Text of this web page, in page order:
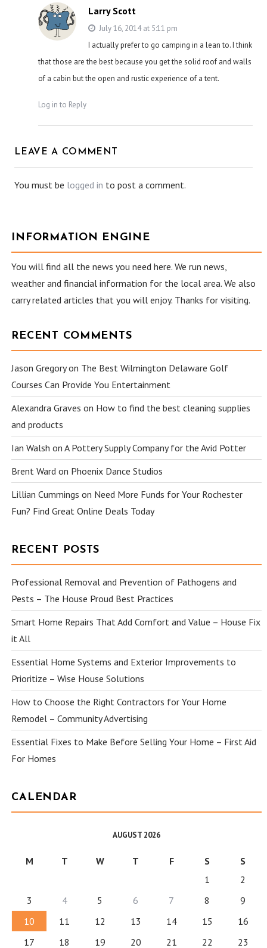
Larry Scott
July 16, 2014 at 5:11 pm
I actually prefer to go camping in a lean to. I think
that those are the best because you get the solid roof and walls
of a cabin but the open and rustic experience of a tent.
Log in to Reply
LEAVE A COMMENT
You must be logged in to post a comment.
INFORMATION ENGINE
You will find all the news you need here. We run news,
weather and financial information for the local area. We also
carry related articles that you will enjoy. Thanks for visiting.
RECENT COMMENTS
Jason Gregoryon The Best Wilmington Delaware Golf
Courses Can Provide You Entertainment
Alexandra Graves on How to find the best cleaning supplies
and products
Ian Walsh onA Pottery Supply Company for the Avid Potter
Brent Ward on Phoenix Dance Studios
Lillian Cummings on Need More Funds for Your Rochester
Fun? Find Great Online Deals Today
RECENT POSTS
Professional Removal and Prevention of Pathogens and
Pests – The House Proud Best Practices
Smart Home Repairs That Add Comfort and Value – House Fix
it All
Essential Home Systems and Exterior Improvements to
Prioritize – Wise House Solutions
How to Choose the Right Contractors for Your Home
Remodel – Community Advertising
Essential Fixes to Make Before Selling Your Home – First Aid
For Homes
CALENDAR
AUGUST 2026
M T W T F S
S
1
2
3
4 5 6 7 8
9
10
11 12 13 14 15
16
17
18 19 20 21 22 23